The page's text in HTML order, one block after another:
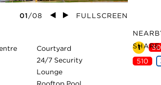
01/08 FULLSCREEN
Courtyard
24/7 Security
Lounge
Rooftop Pool
1
510
SHARE